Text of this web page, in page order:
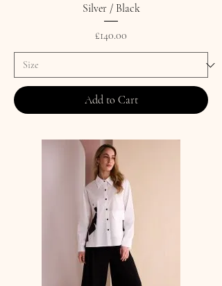
Silver / Black
Price
£140.00
Add to Cart